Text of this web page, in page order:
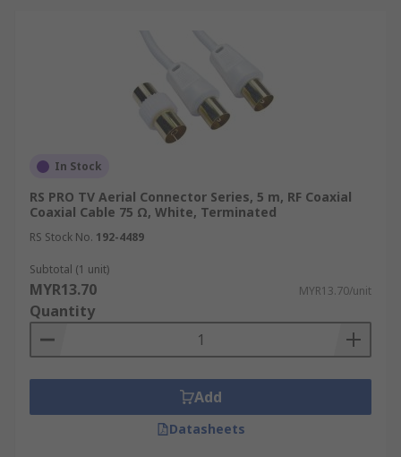
In Stock
RS PRO TV Aerial Connector Series, 5 m, RF Coaxial
Coaxial Cable 75 Ω, White, Terminated
RS Stock No. 192-4489
Subtotal (1 unit)
MYR13.70 MYR13.70/unit
Quantity
Add
Datasheets